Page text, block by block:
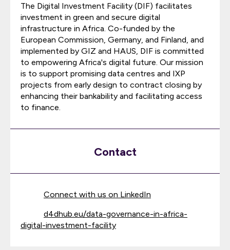
The Digital Investment Facility (DIF) facilitates
investment in green and secure digital
infrastructure in Africa. Co-funded by the
European Commission, Germany, and Finland, and
implemented by GIZ and HAUS, DIF is committed
to empowering Africa's digital future. Our mission
is to support promising data centres and IXP
projects from early design to contract closing by
enhancing their bankability and facilitating access
to finance.
Contact
Connect with us on LinkedIn
d4dhub.eu/data-governance-in-africa-
digital-investment-facility